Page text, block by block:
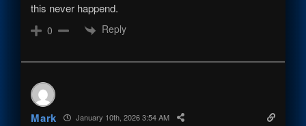
this never happend.
0 Reply
Mark January 10th, 2026 3:54 AM